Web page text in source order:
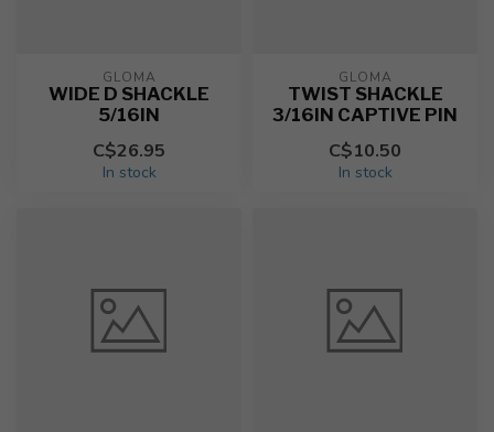
GLOMA
WIDE D SHACKLE
5/16IN
C$26.95
In stock
GLOMA
TWIST SHACKLE
3/16IN CAPTIVE PIN
C$10.50
In stock